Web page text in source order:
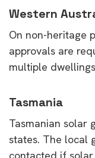
Western
On non-heritage
approvals are
multiple
Tasmania
Tasmanian solar
states. The local